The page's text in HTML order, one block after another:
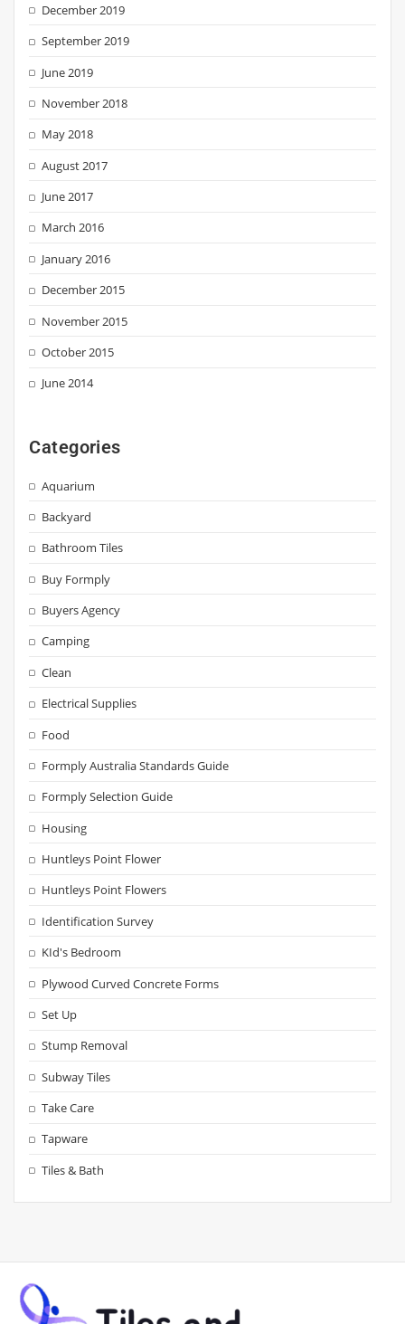
December 2019
September 2019
June 2019
November 2018
May 2018
August 2017
June 2017
March 2016
January 2016
December 2015
November 2015
October 2015
June 2014
Categories
Aquarium
Backyard
Bathroom Tiles
Buy Formply
Buyers Agency
Camping
Clean
Electrical Supplies
Food
Formply Australia Standards Guide
Formply Selection Guide
Housing
Huntleys Point Flower
Huntleys Point Flowers
Identification Survey
KId's Bedroom
Plywood Curved Concrete Forms
Set Up
Stump Removal
Subway Tiles
Take Care
Tapware
Tiles & Bath